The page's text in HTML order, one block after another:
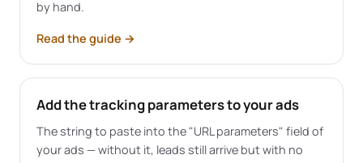
by hand.
Read the guide →
Add the tracking parameters to your ads
The string to paste into the "URL parameters" field of
your ads — without it, leads still arrive but with no